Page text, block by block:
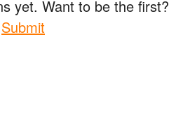
yet. Want to be the first?
Submit